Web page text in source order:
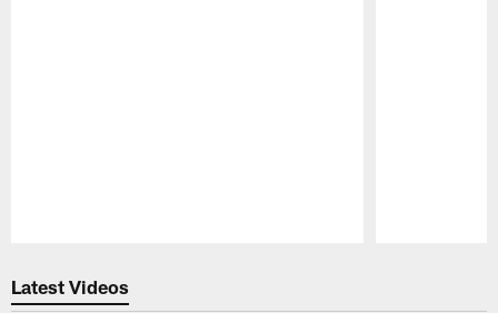
Latest Videos